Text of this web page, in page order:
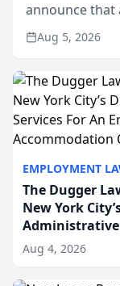
EMPLOYMENT
The Dugger
New York
Administrative
Disability-
Aug 4, 2026
announce that
Nicolet have
Law Journal as
Aug 5, 2026